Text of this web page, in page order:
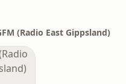
(Radio East Gippsland)